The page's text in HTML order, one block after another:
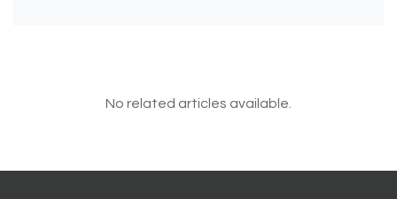
No related articles available.